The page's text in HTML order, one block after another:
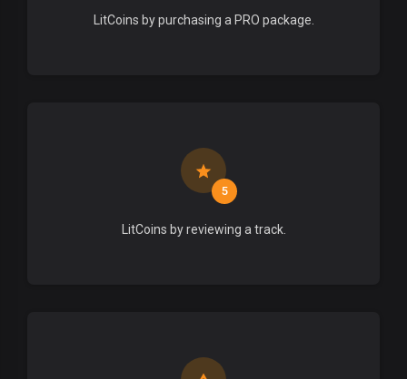
LitCoins by purchasing a PRO package.
5
LitCoins by reviewing a track.